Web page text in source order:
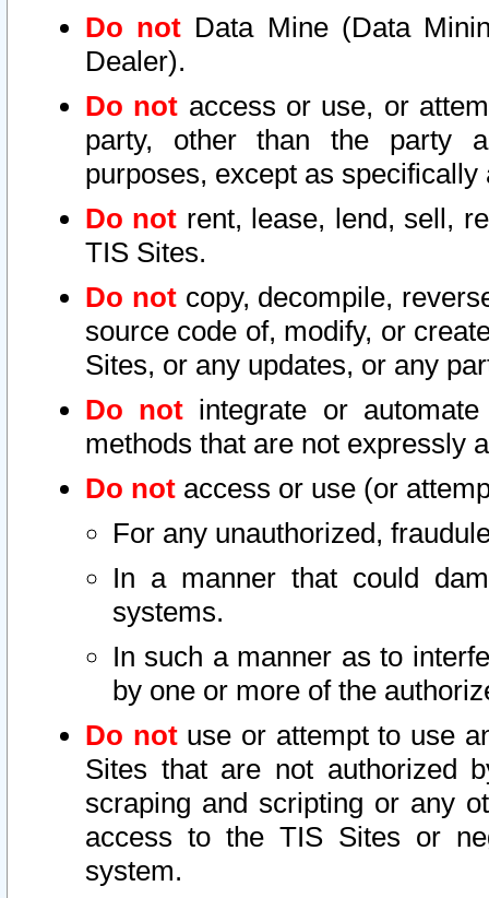
Do not Data Mine (Data
Dealer).
Do not access or use, or
party, other than the party
purposes, except as
Do not rent, lease, lend, sell,
TIS Sites.
Do notcopy, decompile,
source code of, modify, or
Sites, or any updates, or any
Do not integrate or
methods that are not expressly
Do not access or use (or
For any unauthorized,
In a manner that could
systems.
In such a manner as to
by one or more of the
Do notuse or attempt to use
Sites that are not authorized
scraping and scripting or any
access to the TIS Sites or
system.